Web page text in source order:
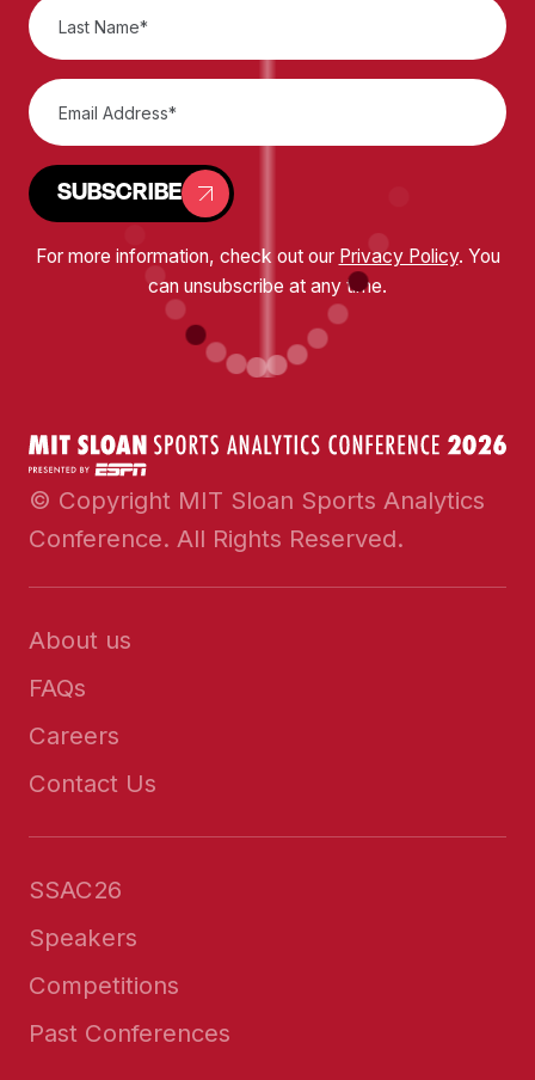
SUBSCRIBE
For more information, check out our Privacy Policy. You
can unsubscribe at any time.
© Copyright MIT Sloan Sports Analytics
Conference. All Rights Reserved.
About us
FAQs
Careers
Contact Us
SSAC26
Speakers
Competitions
Past Conferences